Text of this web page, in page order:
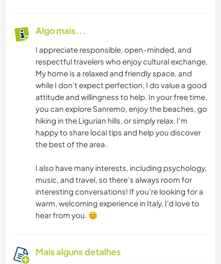
Algo mais...
I appreciate responsible, open-minded, and
respectful travelers who enjoy cultural exchange.
My home is a relaxed and friendly space, and
while I don’t expect perfection, I do value a good
attitude and willingness to help. In your free time,
you can explore Sanremo, enjoy the beaches, go
hiking in the Ligurian hills, or simply relax. I’m
happy to share local tips and help you discover
the best of the area.
I also have many interests, including psychology,
music, and travel, so there’s always room for
interesting conversations! If you’re looking for a
warm, welcoming experience in Italy, I’d love to
hear from you. 😊
Mais alguns detalhes